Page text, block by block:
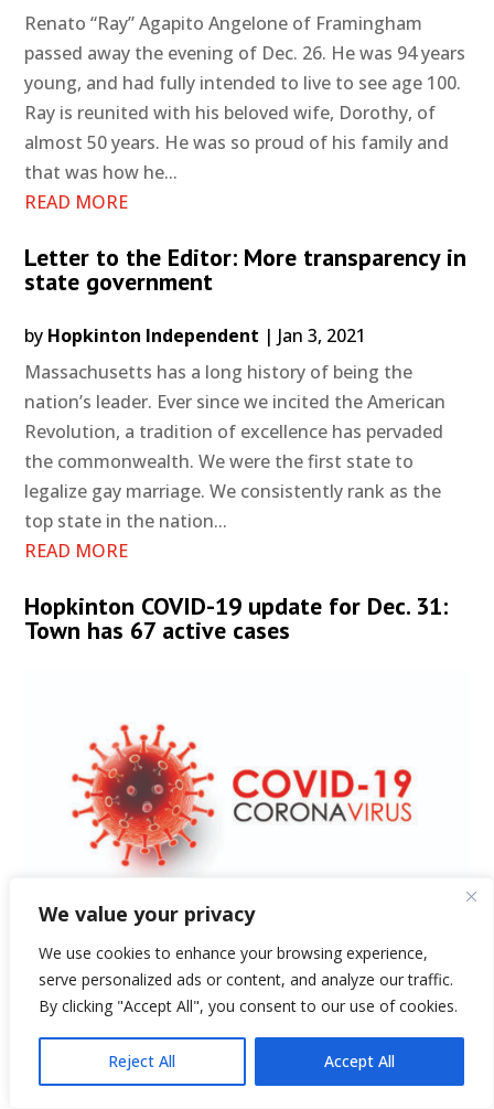
We value your privacy
We use cookies to enhance your browsing experience,
serve personalized ads or content, and analyze our traffic.
By clicking "Accept All", you consent to our use of cookies.
Reject All Accept All
Renato “Ray” Agapito Angelone of Framingham
passed away the evening of Dec. 26. He was 94 years
young, and had fully intended to live to see age 100.
Ray is reunited with his beloved wife, Dorothy, of
almost 50 years. He was so proud of his family and
that was how he...
READ MORE
Letter to the Editor: More transparency in
state government
by Hopkinton Independent | Jan 3, 2021
Massachusetts has a long history of being the
nation’s leader. Ever since we incited the American
Revolution, a tradition of excellence has pervaded
the commonwealth. We were the first state to
legalize gay marriage. We consistently rank as the
top state in the nation...
READ MORE
Hopkinton COVID-19 update for Dec. 31:
Town has 67 active cases
Hopkinton Independent | Dec 31, 2020
Editor's note: This is the town of Hopkinton's
COVID-19 update for Dec. 31. COVID-19 Updates and
Precautions Dec. 31 update Previous updates and
additional information and resources can be found